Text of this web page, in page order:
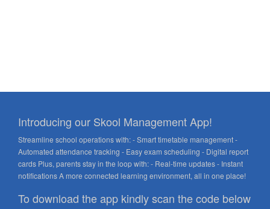
Introducing our Skool Management App!
Streamline school operations with: - Smart timetable management -
Automated attendance tracking - Easy exam scheduling - Digital report
cards Plus, parents stay in the loop with: - Real-time updates - Instant
notifications A more connected learning environment, all in one place!
To download the app kindly scan the code below